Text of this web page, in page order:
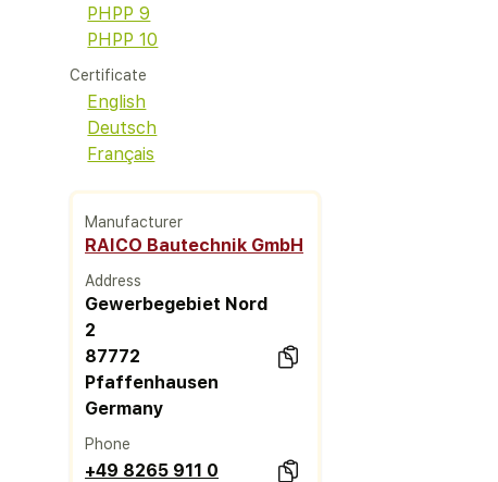
PHPP 9
PHPP 10
Certificate
English
Deutsch
Français
Manufacturer
RAICO Bautechnik GmbH
Address
Gewerbegebiet Nord
2
87772
Pfaffenhausen
Germany
Phone
+49 8265 911 0